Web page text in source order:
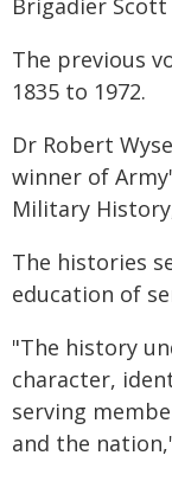
Brigadier Scott
The previous
1835 to 1972.
Dr Robert
winner of
Military
The histories
education of
"The history
character,
serving
and the